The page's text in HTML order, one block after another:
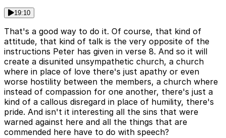
19:10
That's a good way to do it. Of course, that kind of
attitude, that kind of talk is the very opposite of the
instructions Peter has given in verse 8. And so it will
create a disunited unsympathetic church, a church
where in place of love there's just apathy or even
worse hostility between the members, a church where
instead of compassion for one another, there's just a
kind of a callous disregard in place of humility, there's
pride. And isn't it interesting all the sins that were
warned against here and all the things that are
commended here have to do with speech?